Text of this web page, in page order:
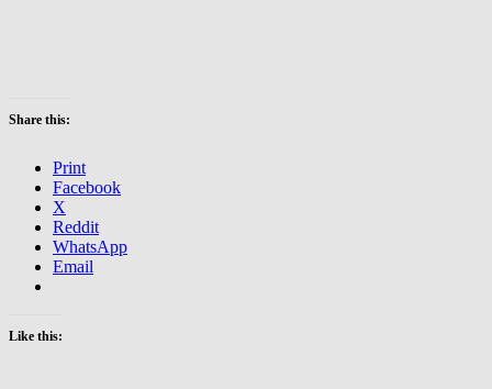
Share this:
Print
Facebook
X
Reddit
WhatsApp
Email
Like this: